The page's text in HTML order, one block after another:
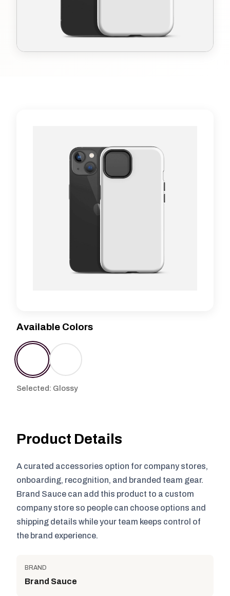
Available Colors
Selected: Glossy
Product Details
A curated accessories option for company stores,
onboarding, recognition, and branded team gear.
Brand Sauce can add this product to a custom
company store so people can choose options and
shipping details while your team keeps control of
the brand experience.
BRAND
Brand Sauce